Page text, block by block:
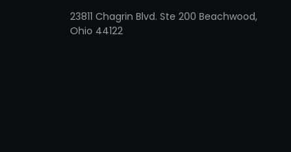
23811 Chagrin Blvd. Ste 200 Beachwood,
Ohio 44122